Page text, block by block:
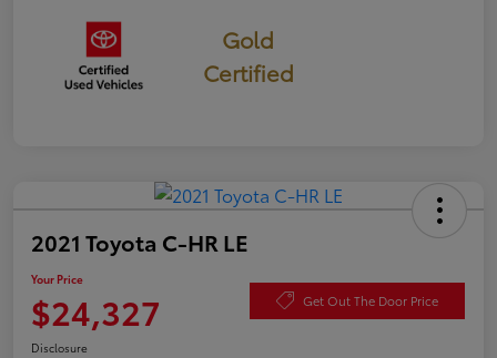
Gold
Certified
2021 Toyota C-HR LE
Your Price
$24,327 Get Out The Door Price
Disclosure